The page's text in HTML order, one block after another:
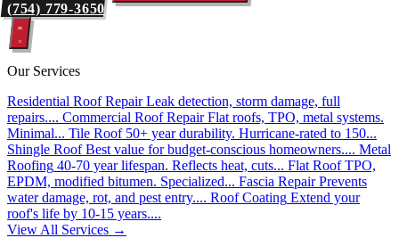
(754) 779-3650
Our Services
Residential Roof Repair Leak detection, storm damage, full
repairs.... Commercial Roof Repair Flat roofs, TPO, metal systems.
Minimal... Tile Roof 50+ year durability. Hurricane-rated to 150...
Shingle Roof Best value for budget-conscious homeowners.... Metal
Roofing 40-70 year lifespan. Reflects heat, cuts... Flat Roof TPO,
EPDM, modified bitumen. Specialized... Fascia Repair Prevents
water damage, rot, and pest entry.... Roof Coating Extend your
roof's life by 10-15 years....
View All Services →